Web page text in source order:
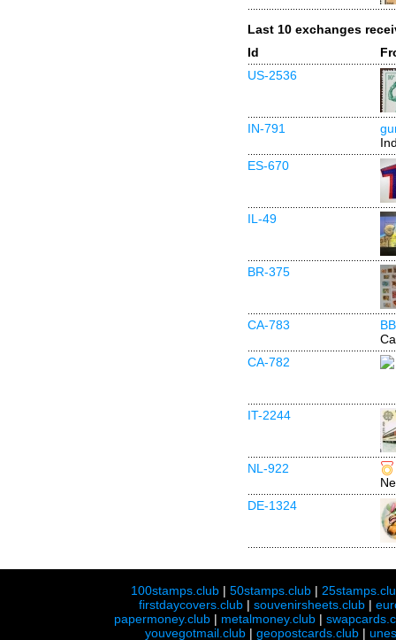
Last 10 exchanges
Id
US-2536
IN-791
ES-670
IL-49
BR-375
CA-783
CA-782
IT-2244
NL-922
DE-1324
100stamps.club |50stamps.club |
firstdaycovers.club |souvenirsheets.club |
papermoney.club | metalmoney.club |
youvegotmail.club | geopostcards.club |